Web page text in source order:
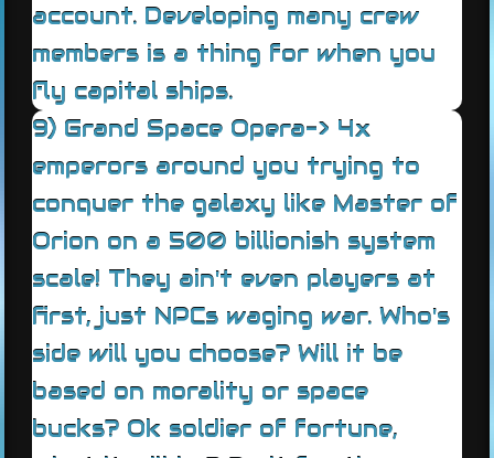
account. Developing many crew
members is a thing for when you
fly capital ships.
9) Grand Space Opera-> 4x
emperors around you trying to
conquer the galaxy like Master of
Orion on a 500 billionish system
scale! They ain't even players at
first, just NPCs waging war. Who's
side will you choose? Will it be
based on morality or space
bucks? Ok soldier of fortune,